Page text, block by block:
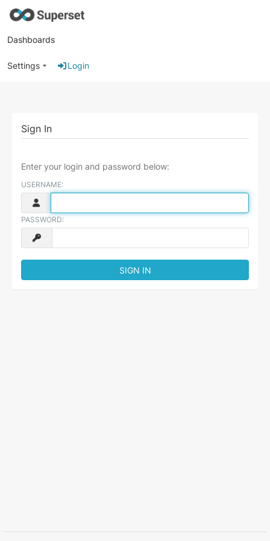
Dashboards
Settings Login
Sign In
Enter your login and password below:
USERNAME:
PASSWORD: